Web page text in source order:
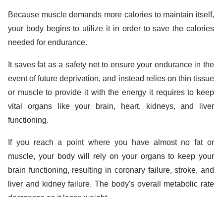
Because muscle demands more calories to maintain itself,
your body begins to utilize it in order to save the calories
needed for endurance.
It saves fat as a safety net to ensure your endurance in the
event of future deprivation, and instead relies on thin tissue
or muscle to provide it with the energy it requires to keep
vital organs like your brain, heart, kidneys, and liver
functioning.
If you reach a point where you have almost no fat or
muscle, your body will rely on your organs to keep your
brain functioning, resulting in coronary failure, stroke, and
liver and kidney failure. The body's overall metabolic rate